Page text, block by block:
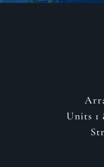
Units 1